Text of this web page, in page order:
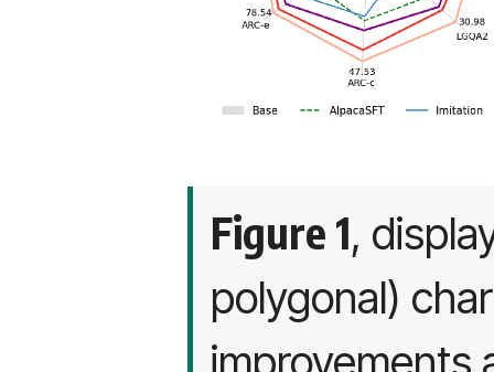
Figure 1,
polygonal)